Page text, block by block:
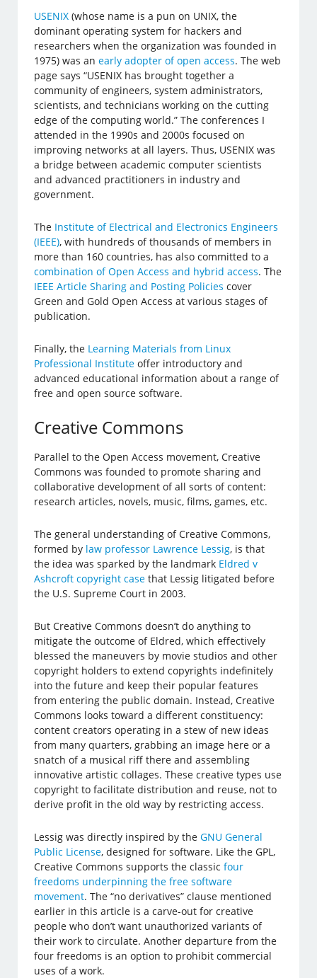
USENIX (whose name is a pun on UNIX, the
dominant operating system for hackers and
researchers when the organization was founded in
1975) was anearly adopter of open access. The web
page says “USENIX has brought together a
community of engineers, system administrators,
scientists, and technicians working on the cutting
edge of the computing world.” The conferences I
attended in the 1990s and 2000s focused on
improving networks at all layers. Thus, USENIX was
a bridge between academic computer scientists
and advanced practitioners in industry and
government.
The Institute of Electrical and Electronics Engineers
(IEEE), with hundreds of thousands of members in
more than 160 countries, has also committed to a
combination of Open Access and hybrid access. The
IEEE Article Sharing and Posting Policies cover
Green and Gold Open Access at various stages of
publication.
Finally, the Learning Materials from Linux
Professional Institute offer introductory and
advanced educational information about a range of
free and open source software.
Creative Commons
Parallel to the Open Access movement, Creative
Commons was founded to promote sharing and
collaborative development of all sorts of content:
research articles, novels, music, films, games, etc.
The general understanding of Creative Commons,
formed by law professor Lawrence Lessig, is that
the idea was sparked by the landmark Eldred v
Ashcroft copyright case that Lessig litigated before
the U.S. Supreme Court in 2003.
But Creative Commons doesn’t do anything to
mitigate the outcome of Eldred, which effectively
blessed the maneuvers by movie studios and other
copyright holders to extend copyrights indefinitely
into the future and keep their popular features
from entering the public domain. Instead, Creative
Commons looks toward a different constituency:
content creators operating in a stew of new ideas
from many quarters, grabbing an image here or a
snatch of a musical riff there and assembling
innovative artistic collages. These creative types use
copyright to facilitate distribution and reuse, not to
derive profit in the old way by restricting access.
Lessig was directly inspired by theGNU General
Public License, designed for software. Like the GPL,
Creative Commons supports the classicfour
freedoms underpinning the free software
movement. The “no derivatives” clause mentioned
earlier in this article is a carve-out for creative
people who don’t want unauthorized variants of
their work to circulate. Another departure from the
four freedoms is an option to prohibit commercial
uses of a work.